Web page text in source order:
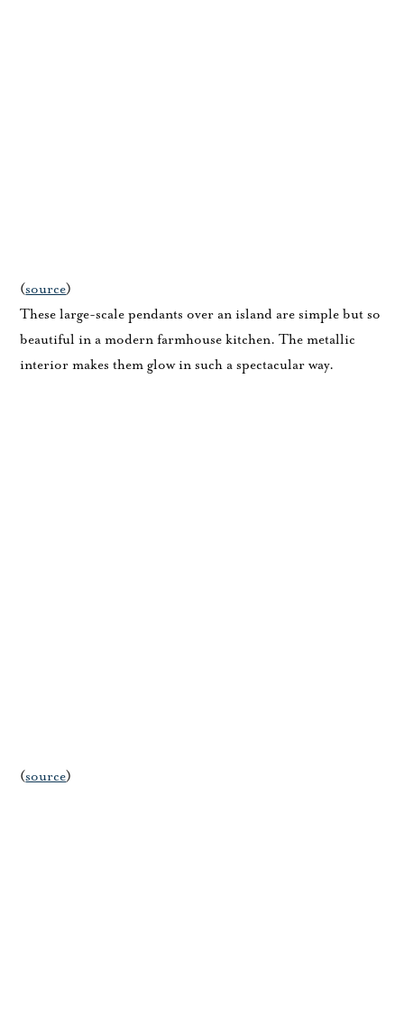
(source)
These large-scale pendants over an island are simple but so
beautiful in a modern farmhouse kitchen. The metallic
interior makes them glow in such a spectacular way.
(source)